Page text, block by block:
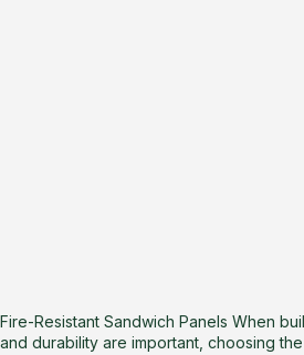
Fire-Resistant Sandwich Panels When
and durability are important, choosing